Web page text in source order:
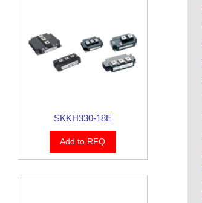
SKKH330-18E
Add to RFQ